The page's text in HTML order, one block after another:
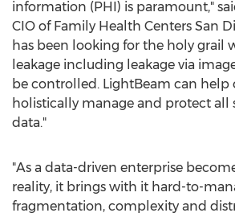
information (PHI) is paramount,"
CIO of Family Health Centers San
has been looking for the holy grail
leakage including leakage via
be controlled. LightBeam can help
holistically manage and protect all
data."
"As a data-driven enterprise
reality, it brings with it hard-to-
fragmentation, complexity and